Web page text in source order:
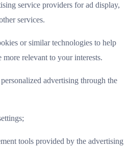
service providers for ad display,
services.
or similar technologies to help
more relevant to your interests.
advertising through the
tools provided by the advertising